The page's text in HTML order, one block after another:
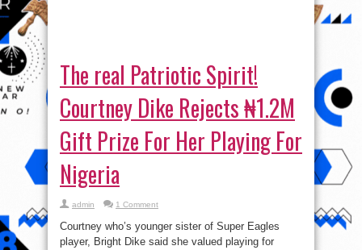
The real Patriotic Spirit!
Courtney Dike Rejects ₦1.2M
Gift Prize For Her Playing For
Nigeria
admin 1 Comment
Courtney who’s younger sister of Super Eagles
player, Bright Dike said she valued playing for